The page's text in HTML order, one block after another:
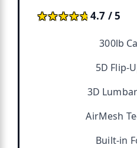
★★★★★
★★★★★4.7 / 5
300lb
5D Flip-
3D
AirMesh
Built-in